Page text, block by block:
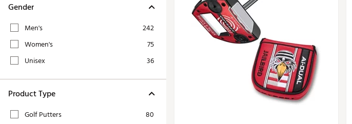
At-Home Training Center
Travel Shop
Tour Apparel & Gear
Fitness & Wellness Shop
Trending Golf
Equipment
Zero-Torque Putters
High-Lofted Woods & Driving Irons
Gender
Men's
242
Women's
75
Unisex
36
Product Type
Golf Putters
80